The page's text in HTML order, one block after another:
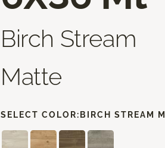
Birch Stream
Matte
SELECT COLOR: BIRCH STREAM